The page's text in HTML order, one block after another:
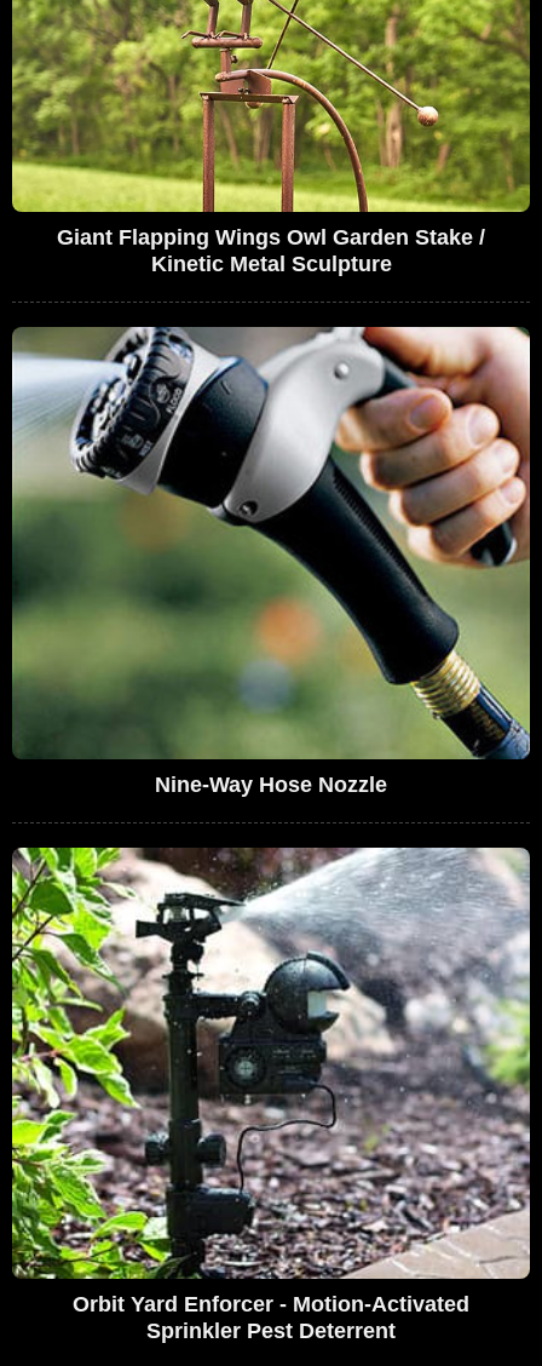
Giant Flapping Wings Owl Garden Stake /
Kinetic Metal Sculpture
Nine-Way Hose Nozzle
Orbit Yard Enforcer - Motion-Activated
Sprinkler Pest Deterrent